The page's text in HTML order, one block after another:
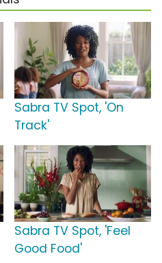
Sabra TV Spot, 'On
Track'
Sabra TV Spot, 'Feel
Good Food'